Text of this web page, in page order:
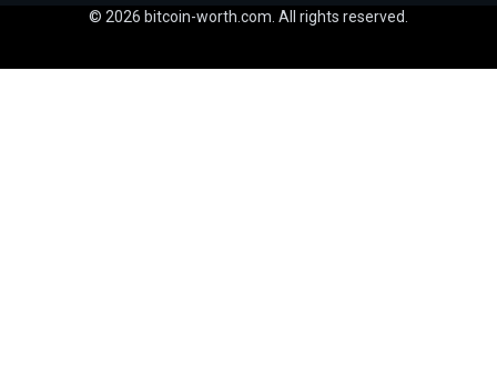
© 2026 bitcoin-worth.com. All rights reserved.